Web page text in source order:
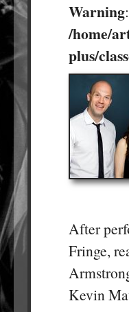
Warning
/home/
plus/
After
Fringe,
Kevin